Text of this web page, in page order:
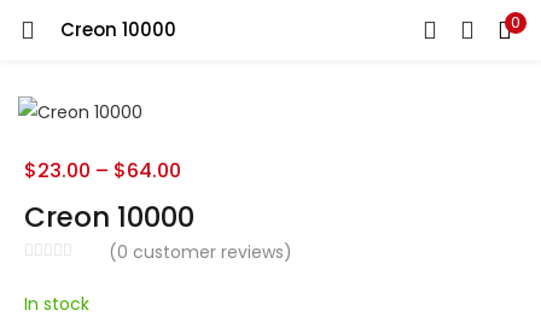
Creon 10000 0
LOGIN REGISTER
Enter your username and password to login.
Creon 10000
(0 customer reviews)
$23.00 – $64.00
In stock